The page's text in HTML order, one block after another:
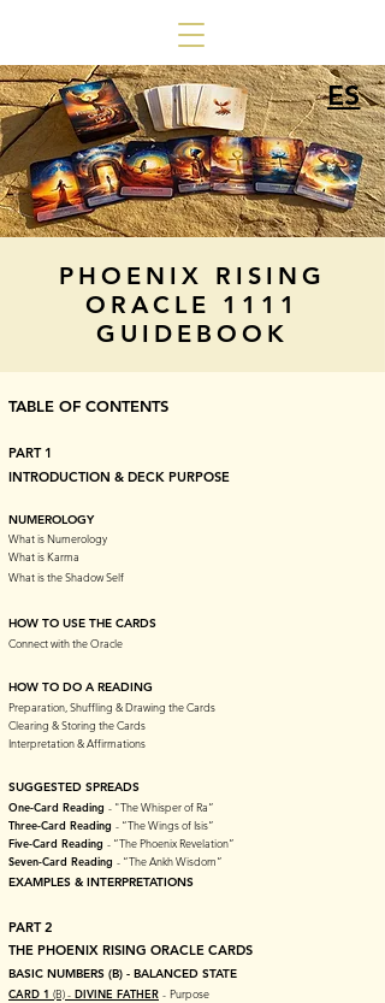
ES
PHOENIX RISING
ORACLE 1111
GUIDEBOOK
TABLE OF CONTENTS
PART 1
INTRODUCTION & DECK PURPOSE
NUMEROLOGY
What is Numerology
What is Karma
What is the Shadow Self
HOW TO USE THE CARDS
Connect with the Oracle
HOW TO DO A READING
Preparation, Shuffling & Drawing the Cards
Clearing & Storing the Cards
Interpretation & Affirmations
SUGGESTED SPREADS
One-Card Reading - "The Whisper of Ra”
Three-Card Reading - “The Wings of Isis”
Five-Card Reading - “The Phoenix Revelation”
Seven-Card Reading - “The Ankh Wisdom”
EXAMPLES & INTERPRETATIONS
PART 2
THE PHOENIX RISING ORACLE CARDS
BASIC NUMBERS (B) - BALANCED STATE
CARD 1 (B) - DIVINE FATHER - Purpose